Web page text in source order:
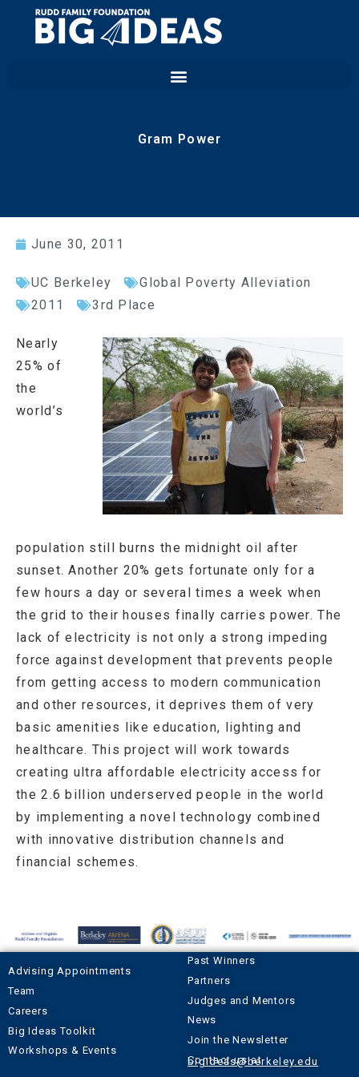
Gram Power
June 30, 2011
UC Berkeley
Global Poverty Alleviation
2011
3rd Place
Nearly
25% of
the
world’s
population still burns the midnight oil after
sunset. Another 20% gets fortunate only for a
few hours a day or several times a week when
the grid to their houses finally carries power. The
lack of electricity is not only a strong impeding
force against development that prevents people
from getting access to modern communication
and other resources, it deprives them of very
basic amenities like education, lighting and
healthcare. This project will work towards
creating ultra affordable electricity access for
the 2.6 billion underserved people in the world
by implementing a novel technology combined
with innovative distribution channels and
financial schemes.
Advising Appointments
Team
Careers
Big Ideas Toolkit
Workshops & Events
Past Winners
Partners
Judges and Mentors
News
Join the Newsletter
Contact us at
bigideas@berkeley.edu